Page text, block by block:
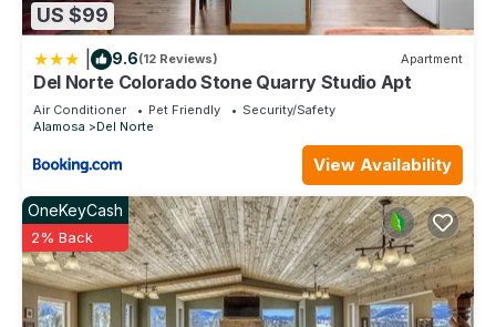
US $99
9.6(12 Reviews) Apartment
Del Norte Colorado Stone Quarry Studio Apt
Air Conditioner Pet Friendly
Security/Safety
Alamosa
Del Norte
View Availability
OneKeyCash
2% Back